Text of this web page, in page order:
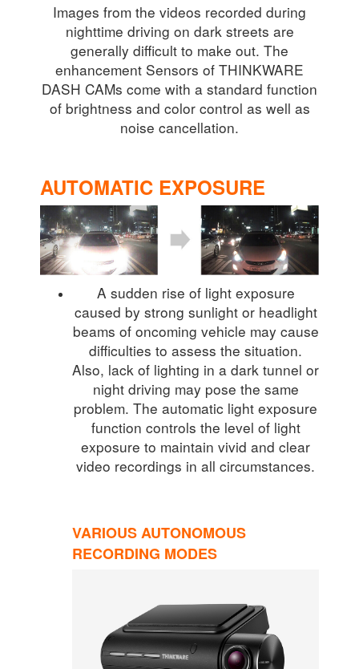
Images from the videos recorded during
nighttime driving on dark streets are
generally difficult to make out. The
enhancement Sensors of THINKWARE
DASH CAMs come with a standard function
of brightness and color control as well as
noise cancellation.
AUTOMATIC EXPOSURE
A sudden rise of light exposure
caused by strong sunlight or headlight
beams of oncoming vehicle may cause
difficulties to assess the situation.
Also, lack of lighting in a dark tunnel or
night driving may pose the same
problem. The automatic light exposure
function controls the level of light
exposure to maintain vivid and clear
video recordings in all circumstances.
VARIOUS AUTONOMOUS
RECORDING MODES